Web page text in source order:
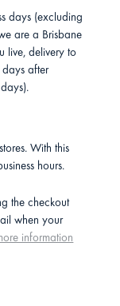
days (excluding
are a Brisbane
live, delivery to
after
With this
hours.
the checkout
when your
information